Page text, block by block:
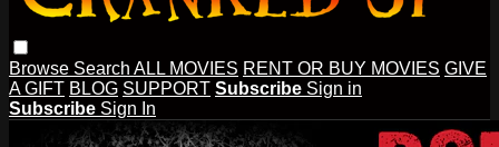
Browse Search ALL MOVIES RENT OR BUY MOVIES GIVE
A GIFT BLOG SUPPORT Subscribe Sign in
Subscribe Sign In